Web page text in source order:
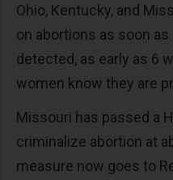
Ohio, Kentucky, and
on abortions as soon
detected, as early as 6
women know they are
Missouri has passed a
criminalize abortion at
measure now goes to